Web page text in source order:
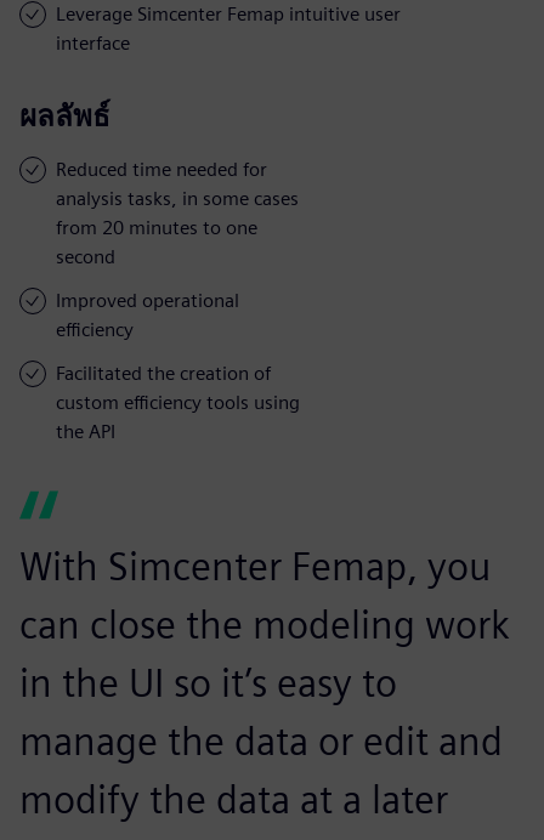
Leverage Simcenter Femap intuitive user
interface
ผลลัพธ์
Reduced time needed for
analysis tasks, in some cases
from 20 minutes to one
second
Improved operational
efficiency
Facilitated the creation of
custom efficiency tools using
the API
With Simcenter Femap, you
can close the modeling work
in the UI so it’s easy to
manage the data or edit and
modify the data at a later